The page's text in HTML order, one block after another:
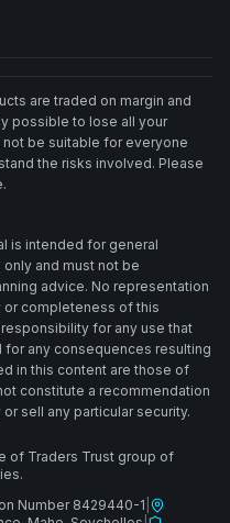
are traded on margin and
possible to lose all your
be suitable for everyone
the risks involved. Please
is intended for general
and must not be
advice. No representation
or completeness of this
for any use that
any consequences resulting
in this content are those of
constitute a recommendation
sell any particular security.
of Traders Trust group of
Number 8429440-1